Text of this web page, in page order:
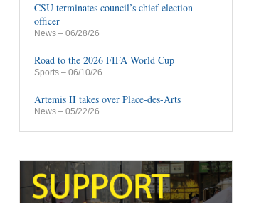
CSU terminates council’s chief election
officer
News – 06/28/26
Road to the 2026 FIFA World Cup
Sports – 06/10/26
Artemis II takes over Place-des-Arts
News – 05/22/26